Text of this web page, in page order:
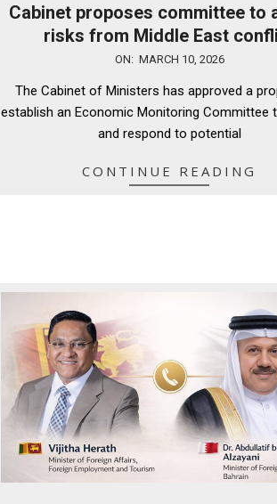
Cabinet proposes committee to
risks from Middle East
ON: MARCH 10, 2026
The Cabinet of Ministers has approved a
establish an Economic Monitoring Committee
and respond to potential
CONTINUE READING